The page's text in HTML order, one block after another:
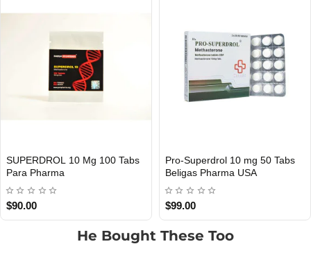
USA DOMESTIC
Superdrol 10 Mg 100 Pills
Beligas Pharma USA
$139.00
INTERNATIONAL SHIPMENT
Superdrol 10 Mg 100 Pills
Beligas Pharma INT
$99.00
He Bought These Too